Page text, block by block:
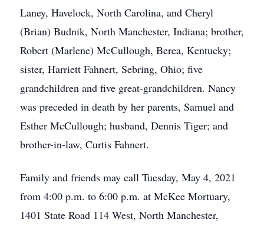
Laney, Havelock, North Carolina, and Cheryl
(Brian) Budnik, North Manchester, Indiana; brother,
Robert (Marlene) McCullough, Berea, Kentucky;
sister, Harriett Fahnert, Sebring, Ohio; five
grandchildren and five great-grandchildren. Nancy
was preceded in death by her parents, Samuel and
Esther McCullough; husband, Dennis Tiger; and
brother-in-law, Curtis Fahnert.
Family and friends may call Tuesday, May 4, 2021
from 4:00 p.m. to 6:00 p.m. at McKee Mortuary,
1401 State Road 114 West, North Manchester,